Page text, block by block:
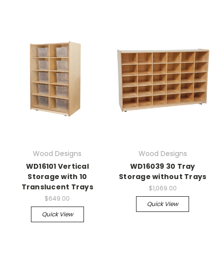
Wood Designs
WD16101 Vertical
Storage with 10
Translucent Trays
$649.00
Quick View
Wood Designs
WD16039 30 Tray
Storage without Trays
$1,069.00
Quick View